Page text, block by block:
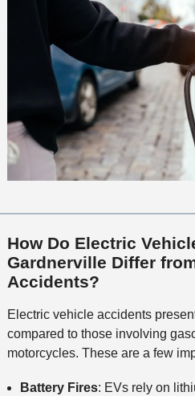
How Do Electric
Gardnerville Differ
Accidents?
Electric vehicle accidents
compared to those involving
motorcycles. These are a few
Battery Fires: EVs rely on